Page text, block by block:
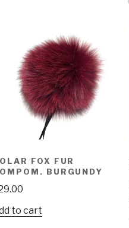
FOX FUR
BURGUNDY
to cart